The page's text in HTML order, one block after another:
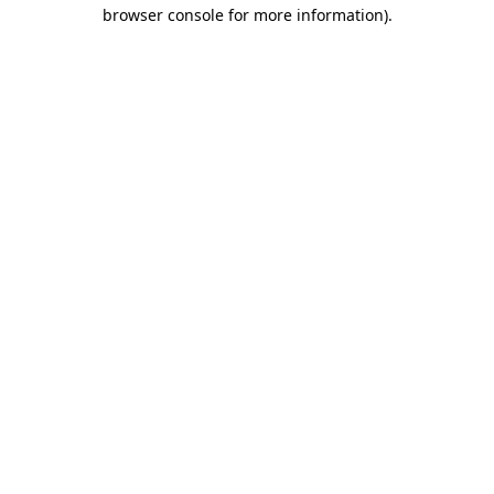
browser console for more information).